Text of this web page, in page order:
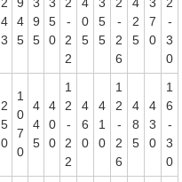
4
3
4
5
9
5
5
0
-
2
2
0
5
5
5
-
2
6
2
5
7
0
-
3
0
2
5
0
1
0
7
0
4
4
5
4
0
0
1
2
-
2
2
4
6
0
4
1
0
1
2
-
2
6
4
8
5
4
3
0
1
6
-
3
0